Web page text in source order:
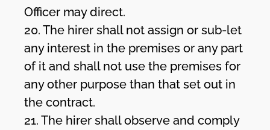
Officer may direct.
20. The hirer shall not assign or sub-let
any interest in the premises or any part
of it and shall not use the premises for
any other purpose than that set out in
the contract.
21. The hirer shall observe and comply